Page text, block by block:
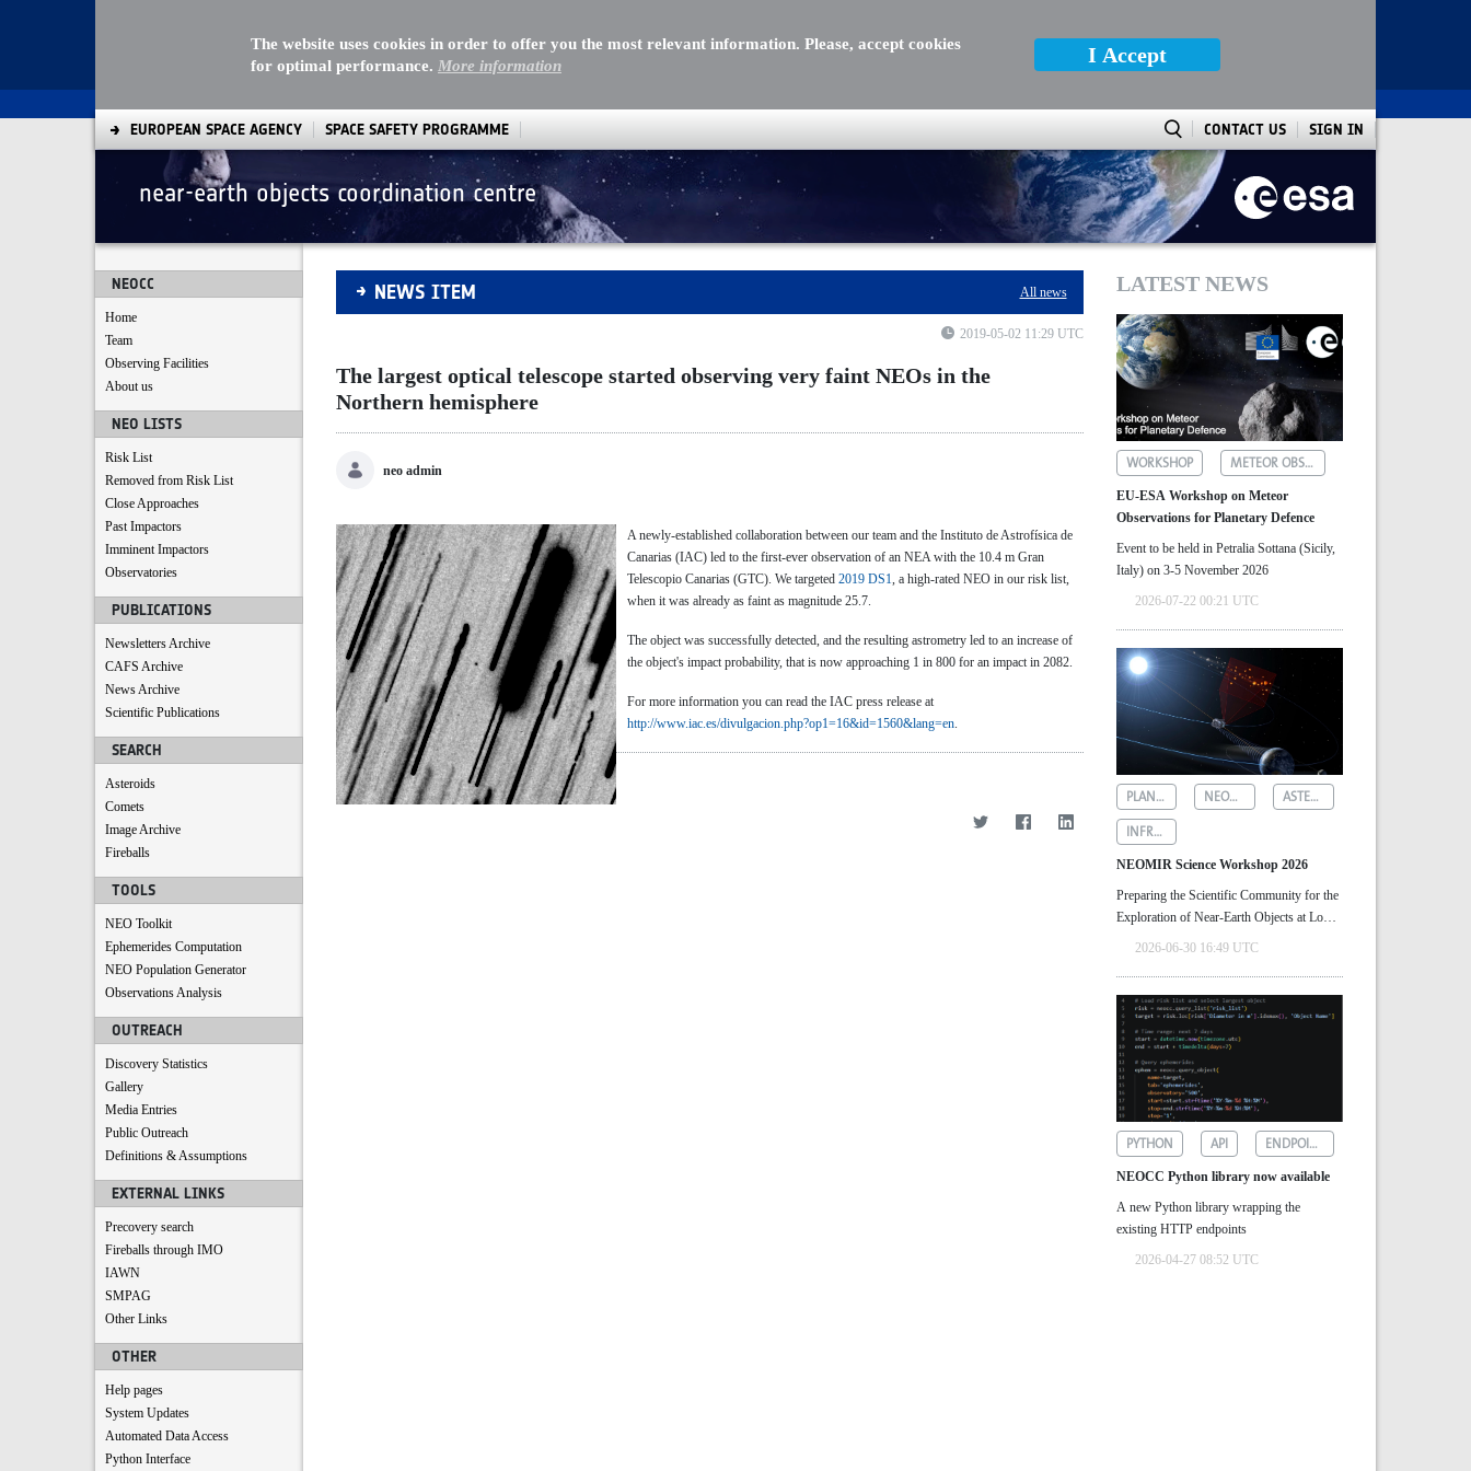
The website uses cookies in order to offer you the most relevant information. Please, accept cookies
for optimal performance. More information I Accept
EUROPEAN SPACE AGENCY SPACE SAFETY PROGRAMME CONTACT US SIGN IN
near-earth objects coordination centre
NEOCC
Home
Team
Observing Facilities
About us
NEO LISTS
Risk List
Removed from Risk List
Close Approaches
Past Impactors
Imminent Impactors
Observatories
PUBLICATIONS
Newsletters Archive
CAFS Archive
News Archive
Scientific Publications
SEARCH
Asteroids
Comets
Image Archive
Fireballs
TOOLS
NEO Toolkit
Ephemerides Computation
NEO Population Generator
Observations Analysis
OUTREACH
Discovery Statistics
Gallery
Media Entries
Public Outreach
Definitions & Assumptions
EXTERNAL LINKS
Precovery search
Fireballs through IMO
IAWN
SMPAG
Other Links
OTHER
Help pages
System Updates
Automated Data Access
Python Interface
The largest optical telescope started observing very faint NEOs in the Northern hemisphere
NEWS ITEM All news
2019-05-02 11:29 UTC
The largest optical telescope started observing very faint NEOs in the
Northern hemisphere
neo admin
A newly-established collaboration between our team and the Instituto de Astrofísica de
Canarias (IAC) led to the first-ever observation of an NEA with the 10.4 m Gran
Telescopio Canarias (GTC). We targeted 2019 DS1, a high-rated NEO in our risk list,
when it was already as faint as magnitude 25.7.
The object was successfully detected, and the resulting astrometry led to an increase of
the object's impact probability, that is now approaching 1 in 800 for an impact in 2082.
For more information you can read the IAC press release at
http://www.iac.es/divulgacion.php?op1=16&id=1560&lang=en.
LATEST NEWS
WORKSHOP METEOR OBSERVATIONS
EU-ESA Workshop on Meteor
Observations for Planetary Defence
Event to be held in Petralia Sottana (Sicily,
Italy) on 3-5 November 2026
2026-07-22 00:21 UTC
PLANETARY DEFENCE NEOMIR
ASTEROID DETECTION
INFRARED ASTRONOMY
NEOMIR Science Workshop 2026
Preparing the Scientific Community for the
Exploration of Near‑Earth Objects at Low
Solar Elongations
2026-06-30 16:49 UTC
PYTHON API ENDPOINTS
NEOCC Python library now available
A new Python library wrapping the
existing HTTP endpoints
2026-04-27 08:52 UTC